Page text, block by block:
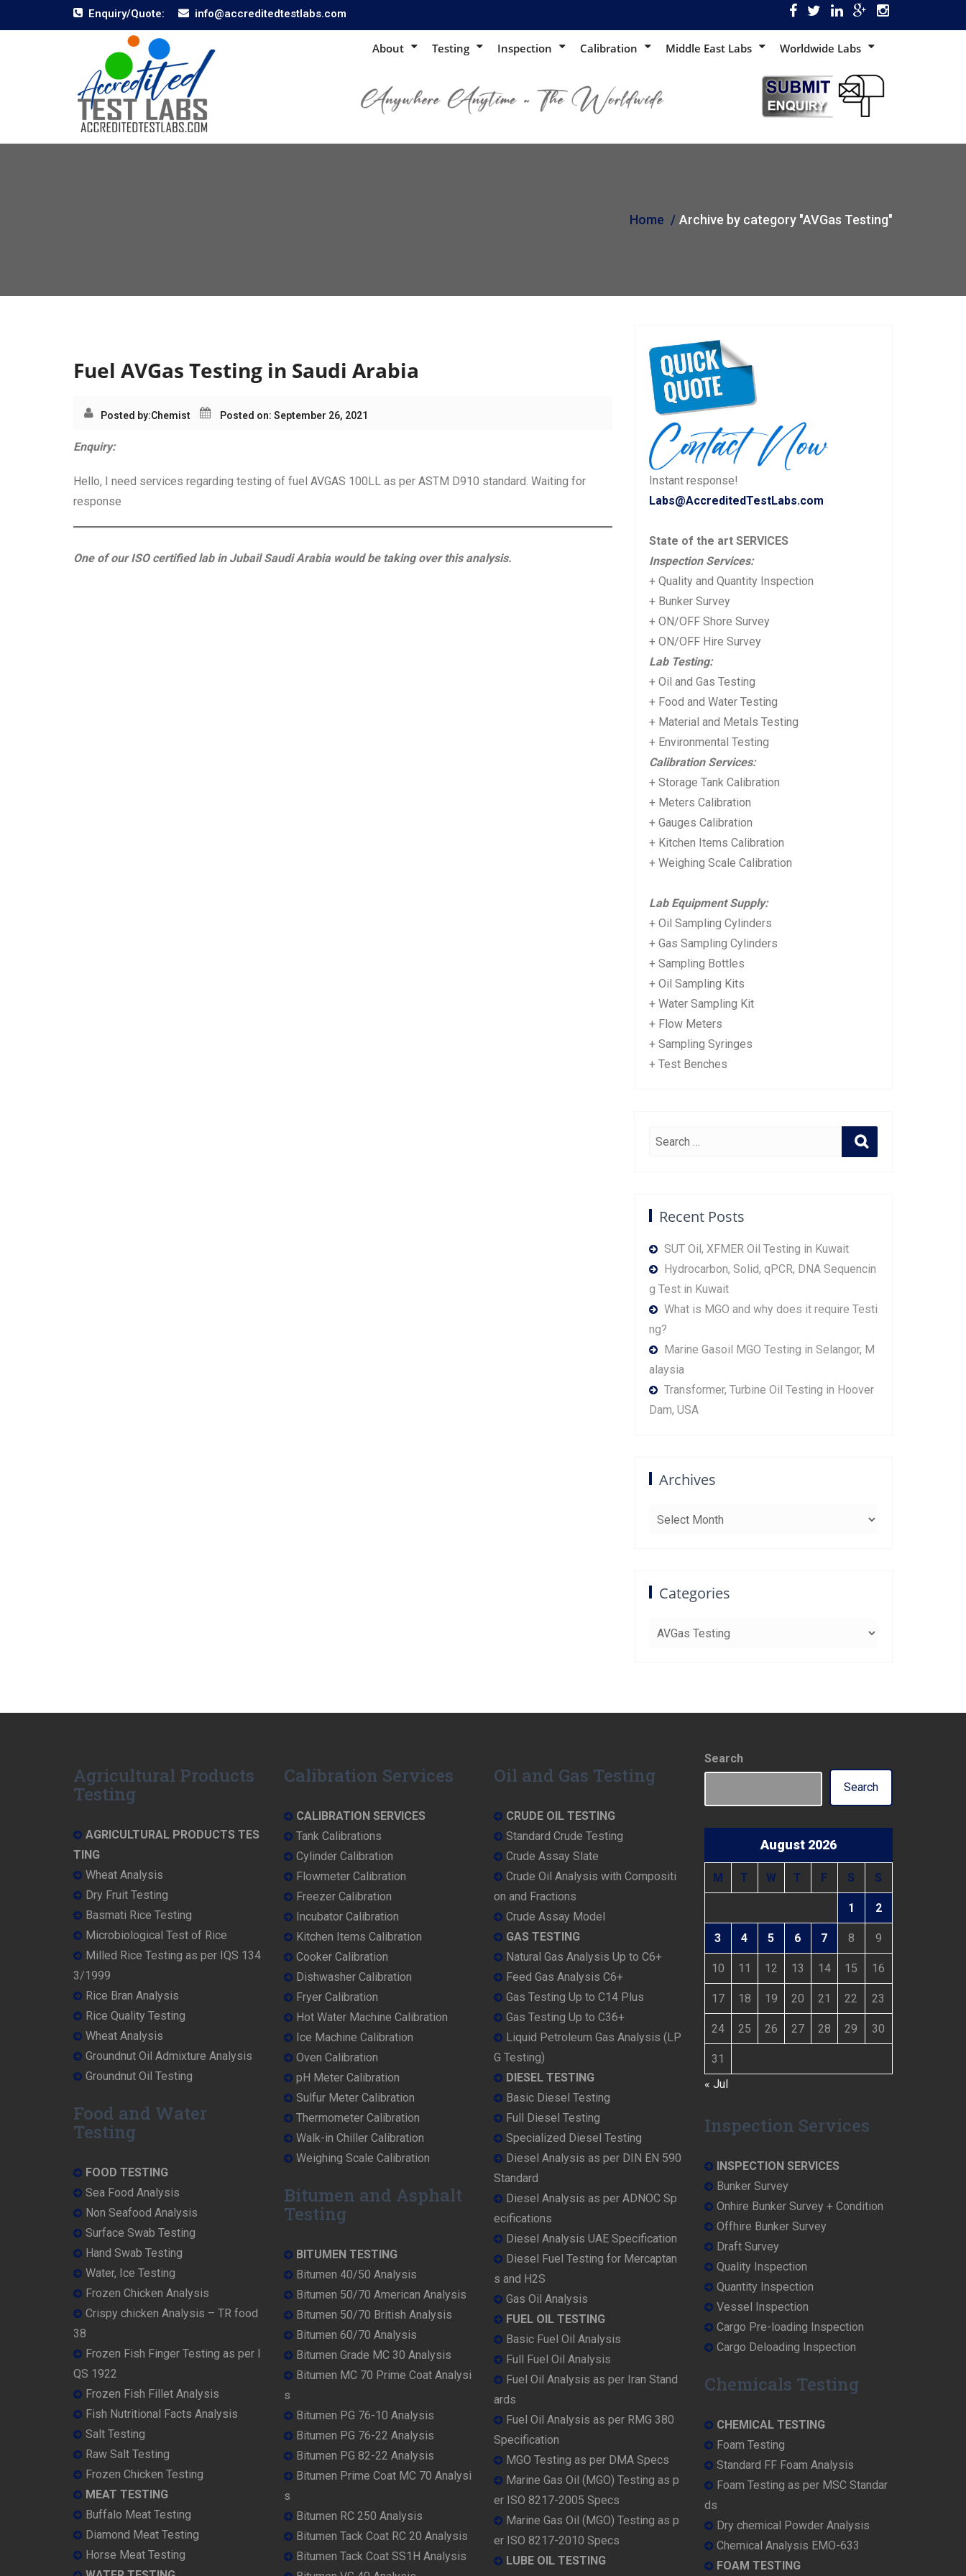
Enquiry/Quote: info@accreditedtestlabs.com
About Testing Inspection Calibration Middle East Labs Worldwide Labs
Home Archive by category "AVGas Testing"
Fuel AVGas Testing in Saudi Arabia
Posted by:Chemist Posted on: September 26, 2021
Enquiry:
Hello, I need services regarding testing of fuel AVGAS 100LL as per ASTM D910 standard. Waiting for
response
One of our ISO certified lab in Jubail Saudi Arabia would be taking over this analysis.
Instant response!
Labs@AccreditedTestLabs.com
State of the art SERVICES
Inspection Services:
+ Quality and Quantity Inspection
+ Bunker Survey
+ ON/OFF Shore Survey
+ ON/OFF Hire Survey
Lab Testing:
+ Oil and Gas Testing
+ Food and Water Testing
+ Material and Metals Testing
+ Environmental Testing
Calibration Services:
+ Storage Tank Calibration
+ Meters Calibration
+ Gauges Calibration
+ Kitchen Items Calibration
+ Weighing Scale Calibration
Lab Equipment Supply:
+ Oil Sampling Cylinders
+ Gas Sampling Cylinders
+ Sampling Bottles
+ Oil Sampling Kits
+ Water Sampling Kit
+ Flow Meters
+ Sampling Syringes
+ Test Benches
Recent Posts
SUT Oil, XFMER Oil Testing in Kuwait
Hydrocarbon, Solid, qPCR, DNA Sequencin
g Test in Kuwait
What is MGO and why does it require Testi
ng?
Marine Gasoil MGO Testing in Selangor, M
alaysia
Transformer, Turbine Oil Testing in Hoover
Dam, USA
Archives
Categories
Agricultural Products
Testing
AGRICULTURAL PRODUCTS TES
TING
Wheat Analysis
Dry Fruit Testing
Basmati Rice Testing
Microbiological Test of Rice
Milled Rice Testing as per IQS 134
3/1999
Rice Bran Analysis
Rice Quality Testing
Wheat Analysis
Groundnut Oil Admixture Analysis
Groundnut Oil Testing
Food and Water
Testing
FOOD TESTING
Sea Food Analysis
Non Seafood Analysis
Surface Swab Testing
Hand Swab Testing
Water, Ice Testing
Frozen Chicken Analysis
Crispy chicken Analysis – TR food
38
Frozen Fish Finger Testing as per I
QS 1922
Frozen Fish Fillet Analysis
Fish Nutritional Facts Analysis
Salt Testing
Raw Salt Testing
Frozen Chicken Testing
MEAT TESTING
Buffalo Meat Testing
Diamond Meat Testing
Horse Meat Testing
Calibration Services
CALIBRATION SERVICES
Tank Calibrations
Cylinder Calibration
Flowmeter Calibration
Freezer Calibration
Incubator Calibration
Kitchen Items Calibration
Cooker Calibration
Dishwasher Calibration
Fryer Calibration
Hot Water Machine Calibration
Ice Machine Calibration
Oven Calibration
pH Meter Calibration
Sulfur Meter Calibration
Thermometer Calibration
Walk-in Chiller Calibration
Weighing Scale Calibration
Bitumen and Asphalt
Testing
BITUMEN TESTING
Bitumen 40/50 Analysis
Bitumen 50/70 American Analysis
Bitumen 50/70 British Analysis
Bitumen 60/70 Analysis
Bitumen Grade MC 30 Analysis
Bitumen MC 70 Prime Coat Analysi
s
Bitumen PG 76-10 Analysis
Bitumen PG 76-22 Analysis
Bitumen PG 82-22 Analysis
Bitumen Prime Coat MC 70 Analysi
s
Bitumen RC 250 Analysis
Bitumen Tack Coat RC 20 Analysis
Bitumen Tack Coat SS1H Analysis
Oil and Gas Testing
CRUDE OIL TESTING
Standard Crude Testing
Crude Assay Slate
Crude Oil Analysis with Compositi
on and Fractions
Crude Assay Model
GAS TESTING
Natural Gas Analysis Up to C6+
Feed Gas Analysis C6+
Gas Testing Up to C14 Plus
Gas Testing Up to C36+
Liquid Petroleum Gas Analysis (LP
G Testing)
DIESEL TESTING
Basic Diesel Testing
Full Diesel Testing
Specialized Diesel Testing
Diesel Analysis as per DIN EN 590
Standard
Diesel Analysis as per ADNOC Sp
ecifications
Diesel Analysis UAE Specification
Diesel Fuel Testing for Mercaptan
s and H2S
Gas Oil Analysis
FUEL OIL TESTING
Basic Fuel Oil Analysis
Full Fuel Oil Analysis
Fuel Oil Analysis as per Iran Stand
ards
Fuel Oil Analysis as per RMG 380
Specification
MGO Testing as per DMA Specs
Marine Gas Oil (MGO) Testing as p
er ISO 8217-2005 Specs
Marine Gas Oil (MGO) Testing as p
er ISO 8217-2010 Specs
LUBE OIL TESTING
Search
Search
August 2026
M T W T F S S
1 2
3 4 5 6 7 8 9
10 11 12 13 14 15 16
17 18 19 20 21 22 23
24 25 26 27 28 29 30
31
« Jul
Inspection Services
INSPECTION SERVICES
Bunker Survey
Onhire Bunker Survey + Condition
Offhire Bunker Survey
Draft Survey
Quality Inspection
Quantity Inspection
Vessel Inspection
Cargo Pre-loading Inspection
Cargo Deloading Inspection
Chemicals Testing
CHEMICAL TESTING
Foam Testing
Standard FF Foam Analysis
Foam Testing as per MSC Standar
ds
Dry chemical Powder Analysis
Chemical Analysis EMO-633
FOAM TESTING